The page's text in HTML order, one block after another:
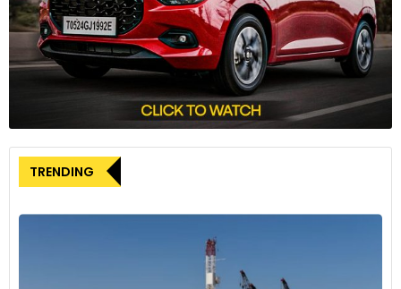
to Supreme Leader Ayatollah Ali Khamenei, was killed in a
helicopter crash. Meanwhile, Saudi Arabia’s Crown Prince
Mohammed Bin Salman postponed a trip to Japan due to
the health condition of his father, the king.
“The death of the Iranian President and the Saudi king’s
health issue don’t seem to be affecting the market much,
as it is unclear whether they will have an immediate impact
Petroleum Exporting Countries and its allies, collectively
known as OPEC+, as they prepare for a meeting on June 1 to
TRENDING